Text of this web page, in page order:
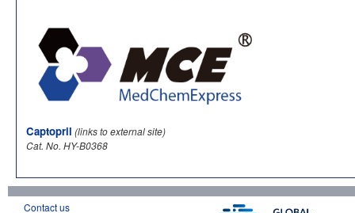
Captopril (links to external site)
Cat. No. HY-B0368
Contact us